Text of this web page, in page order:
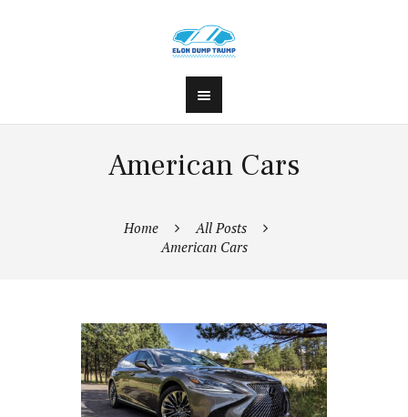
American Cars
Home
All Posts
American Cars